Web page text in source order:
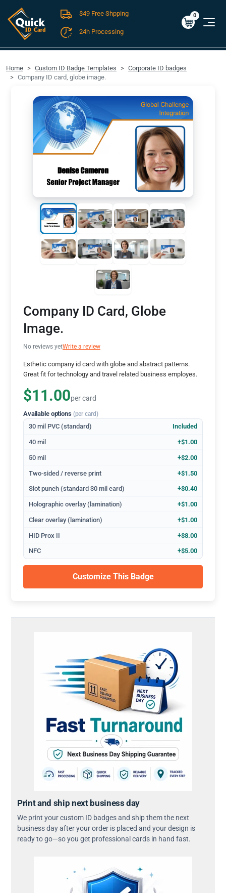
FREE SHIPPING For Domestic Orders over $49!
$0.00
0
$49 Free Shpping
24h Processing
Home Custom ID Badge Templates
Corporate ID badges
Company ID card, globe image.
Company ID Card, Globe
Image.
No reviews yetWrite a review
Esthetic company id card with globe and abstract patterns.
Great fit for technology and travel related business employes.
$11.00per card
Available options (per card)
30 mil PVC (standard) Included
40 mil +$1.00
50 mil +$2.00
Two-sided / reverse print +$1.50
Slot punch (standard 30 mil card) +$0.40
Holographic overlay (lamination) +$1.00
Clear overlay (lamination) +$1.00
HID Prox II +$8.00
NFC +$5.00
Customize This Badge
Print and ship next business day
We print your custom ID badges and ship them the next
business day after your order is placed and your design is
ready to go—so you get professional cards in hand fast.